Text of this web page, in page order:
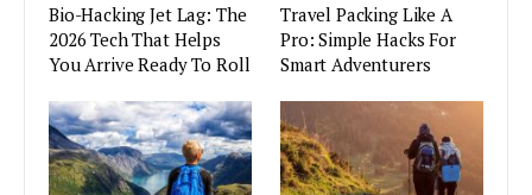
Bio-Hacking Jet Lag: The
2026 Tech That Helps
You Arrive Ready To Roll
Travel Packing Like A
Pro: Simple Hacks For
Smart Adventurers